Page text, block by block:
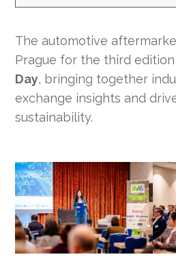
The automotive
Prague for the third
Day, bringing together
exchange insights and
sustainability.